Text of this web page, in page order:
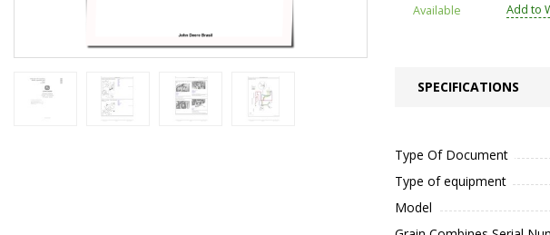
Available Add to
SPECIFICATIONS
Type Of Document
Type of equipment
Model